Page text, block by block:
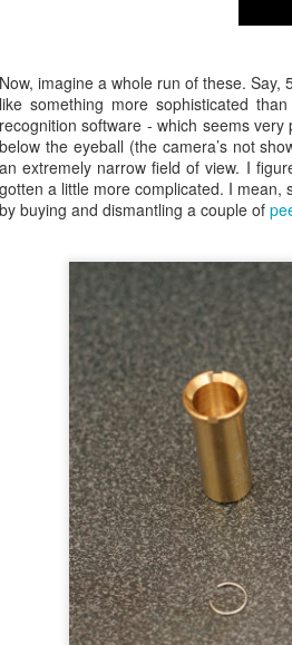
Now, imagine a whole run of these.
like something more sophisticated
recognition software - which seems
below the eyeball (the camera’s not
an extremely narrow field of view. I
gotten a little more complicated. I mean,
by buying and dismantling a couple of